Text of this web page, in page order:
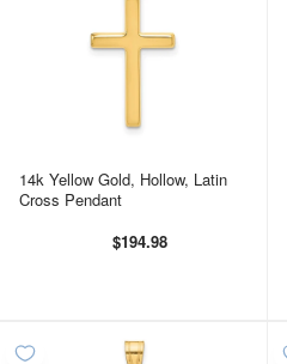
14k Yellow Gold, Hollow, Latin
Cross Pendant
$194.98